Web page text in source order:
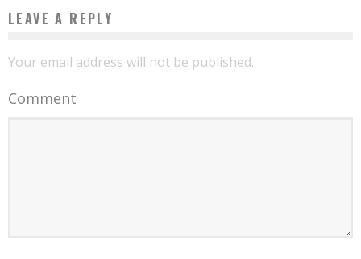
LEAVE A REPLY
Your email address will not be published.
Comment